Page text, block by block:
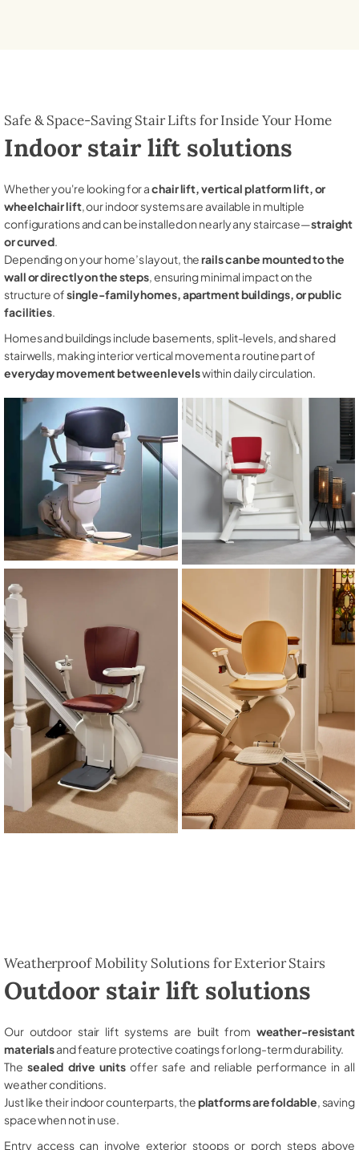
Safe & Space-Saving Stair Lifts for Inside Your Home
Indoor stair lift solutions
Whether you're looking for achair lift, vertical platform lift, or
wheelchair lift, our indoor systems are available in multiple
configurations and can be installed on nearly any staircase—straight
or curved.
Depending on your home’s layout, therails can be mounted to the
wall or directly on the steps, ensuring minimal impact on the
structure ofsingle-family homes, apartment buildings, or public
facilities.
Homes and buildings include basements, split-levels, and shared
stairwells, making interior vertical movement a routine part of
everyday movement between levelswithin daily circulation.
Weatherproof Mobility Solutions for Exterior Stairs
Outdoor stair lift solutions
Our outdoor stair lift systems are built from weather-resistant
materialsand feature protective coatings for long-term durability.
The sealed drive unitsoffer safe and reliable performance in all
weather conditions.
Just like their indoor counterparts, theplatforms are foldable , saving
space when not in use.
Entry access can involve exterior stoops or porch steps above